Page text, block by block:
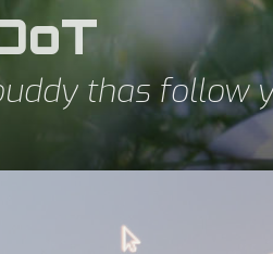
thas follow